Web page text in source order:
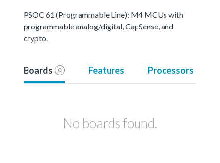
PSOC 61 (Programmable Line): M4 MCUs with
programmable analog/digital, CapSense, and
crypto.
Boards 0 Features Processors
No boards found.